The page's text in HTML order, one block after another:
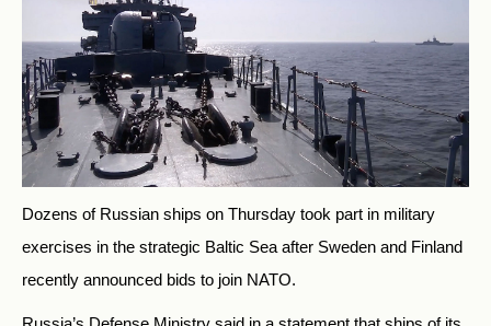
Dozens of Russian ships on Thursday took part in military
exercises in the strategic Baltic Sea after Sweden and Finland
recently announced bids to join NATO.